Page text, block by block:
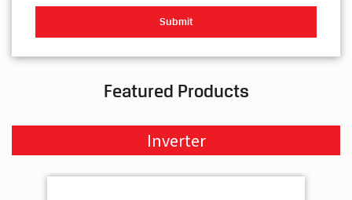
Featured Products
Inverter